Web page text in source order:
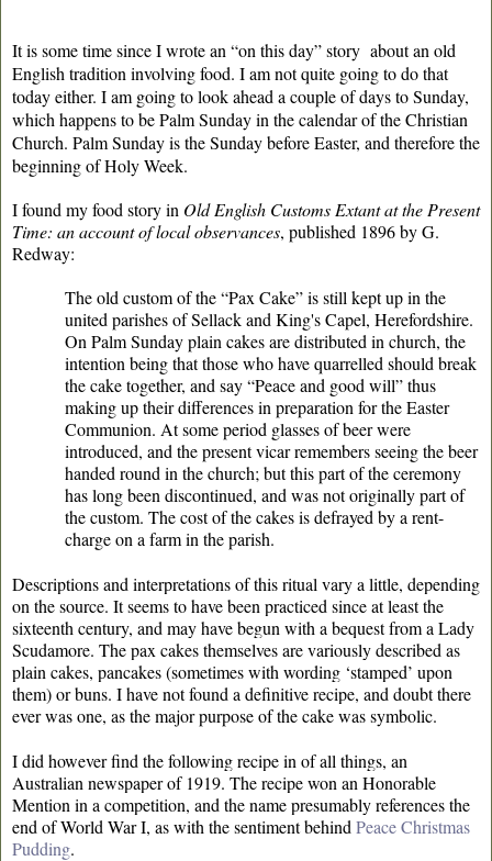
It is some time since I wrote an “on this day” story about an old
English tradition involving food. I am not quite going to do that
today either. I am going to look ahead a couple of days to Sunday,
which happens to be Palm Sunday in the calendar of the Christian
Church. Palm Sunday is the Sunday before Easter, and therefore the
beginning of Holy Week.
I found my food story in Old English Customs Extant at the Present
Time: an account of local observances, published 1896 by G.
Redway:
The old custom of the “Pax Cake” is still kept up in the
united parishes of Sellack and King's Capel, Herefordshire.
On Palm Sunday plain cakes are distributed in church, the
intention being that those who have quarrelled should break
the cake together, and say “Peace and good will” thus
making up their differences in preparation for the Easter
Communion. At some period glasses of beer were
introduced, and the present vicar remembers seeing the beer
handed round in the church; but this part of the ceremony
has long been discontinued, and was not originally part of
the custom. The cost of the cakes is defrayed by a rent-
charge on a farm in the parish.
Descriptions and interpretations of this ritual vary a little, depending
on the source. It seems to have been practiced since at least the
sixteenth century, and may have begun with a bequest from a Lady
Scudamore. The pax cakes themselves are variously described as
plain cakes, pancakes (sometimes with wording ‘stamped’ upon
them) or buns. I have not found a definitive recipe, and doubt there
ever was one, as the major purpose of the cake was symbolic.
I did however find the following recipe in of all things, an
Australian newspaper of 1919. The recipe won an Honorable
Mention in a competition, and the name presumably references the
end of World War I, as with the sentiment behind Peace Christmas
Pudding.